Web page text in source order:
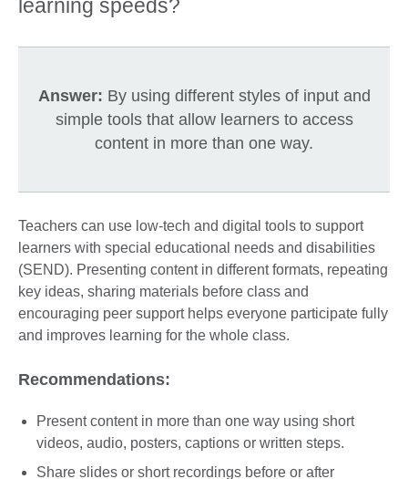
learning speeds?
Answer: By using different styles of input and
simple tools that allow learners to access
content in more than one way.
Teachers can use low-tech and digital tools to support
learners with special educational needs and disabilities
(SEND). Presenting content in different formats, repeating
key ideas, sharing materials before class and
encouraging peer support helps everyone participate fully
and improves learning for the whole class.
Recommendations:
Present content in more than one way using short
videos, audio, posters, captions or written steps.
Share slides or short recordings before or after